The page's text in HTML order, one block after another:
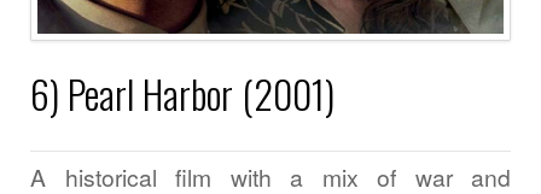
6) Pearl Harbor (2001)
A historical film with a mix of war and